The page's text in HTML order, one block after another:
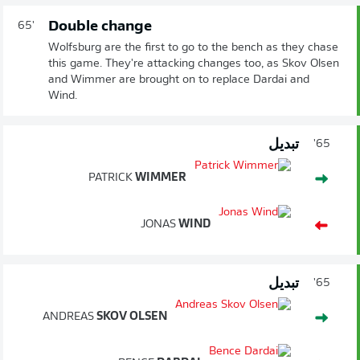
65' Double change
Wolfsburg are the first to go to the bench as they chase
this game. They're attacking changes too, as Skov Olsen
and Wimmer are brought on to replace Dardai and
Wind.
65' تبديل
PATRICK WIMMER
JONAS WIND
65' تبديل
ANDREAS SKOV OLSEN